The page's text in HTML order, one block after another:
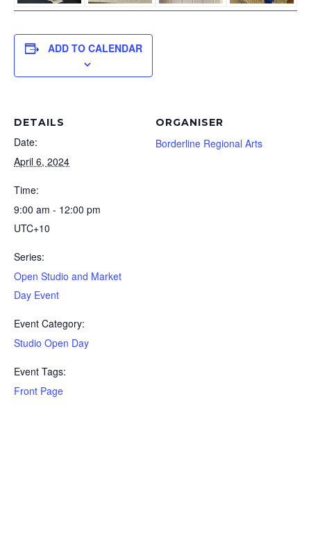
ADD TO CALENDAR
DETAILS
Date:
April 6, 2024
Time:
9:00 am - 12:00 pm
UTC+10
Series:
Open Studio and Market
Day Event
Event Category:
Studio Open Day
Event Tags:
Front Page
ORGANISER
Borderline Regional Arts